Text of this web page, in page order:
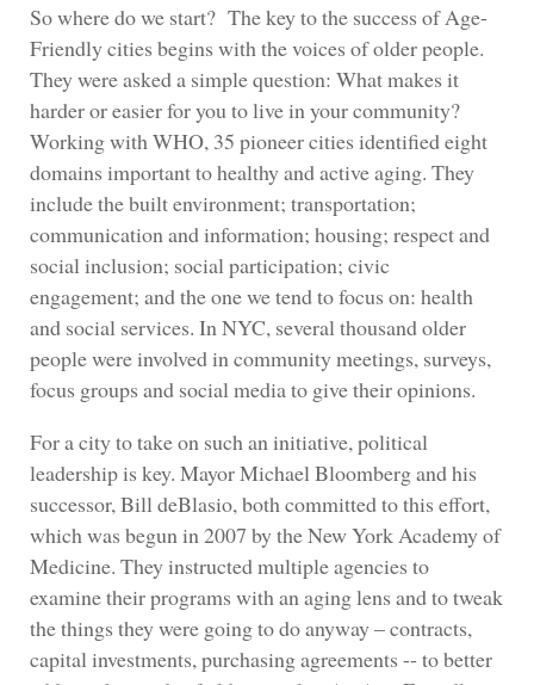
So where do we start? The key to the success of Age-
Friendly cities begins with the voices of older people.
They were asked a simple question: What makes it
harder or easier for you to live in your community?
Working with WHO, 35 pioneer cities identified eight
domains important to healthy and active aging. They
include the built environment; transportation;
communication and information; housing; respect and
social inclusion; social participation; civic
engagement; and the one we tend to focus on: health
and social services. In NYC, several thousand older
people were involved in community meetings, surveys,
focus groups and social media to give their opinions.
For a city to take on such an initiative, political
leadership is key. Mayor Michael Bloomberg and his
successor, Bill deBlasio, both committed to this effort,
which was begun in 2007 by the New York Academy of
Medicine. They instructed multiple agencies to
examine their programs with an aging lens and to tweak
the things they were going to do anyway – contracts,
capital investments, purchasing agreements -- to better